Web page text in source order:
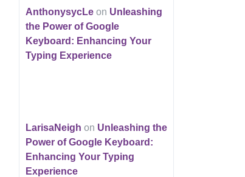
AnthonysycLe on Unleashing
the Power of Google
Keyboard: Enhancing Your
Typing Experience
LarisaNeigh on Unleashing the
Power of Google Keyboard:
Enhancing Your Typing
Experience